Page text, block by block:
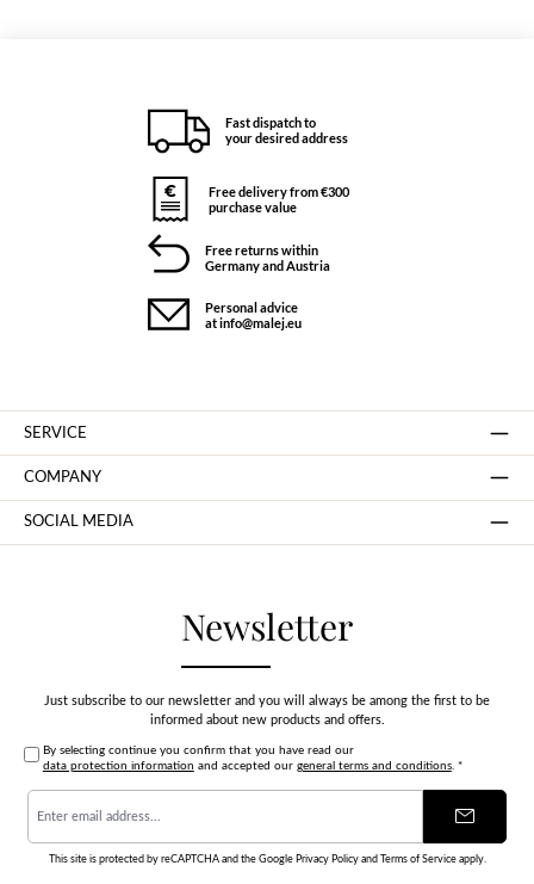
Fast dispatch to
your desired address
Free delivery from €300
purchase value
Free returns within
Germany and Austria
Personal advice
at info@malej.eu
Newsletter
Just subscribe to our newsletter and you will always be among the first to be
informed about new products and offers.
By selecting continue you confirm that you have read our
data protection information and accepted our general terms and conditions. *
Email
address
*
This site is protected by reCAPTCHA and the Google Privacy Policyand Terms of Serviceapply.
SERVICE
COMPANY
SOCIAL MEDIA